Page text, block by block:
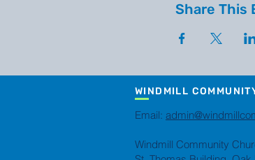
Share This
WINDMILL
Email:
Windmill Community